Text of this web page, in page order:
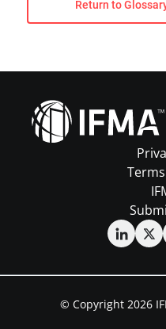
Return to
© Copyright 2026